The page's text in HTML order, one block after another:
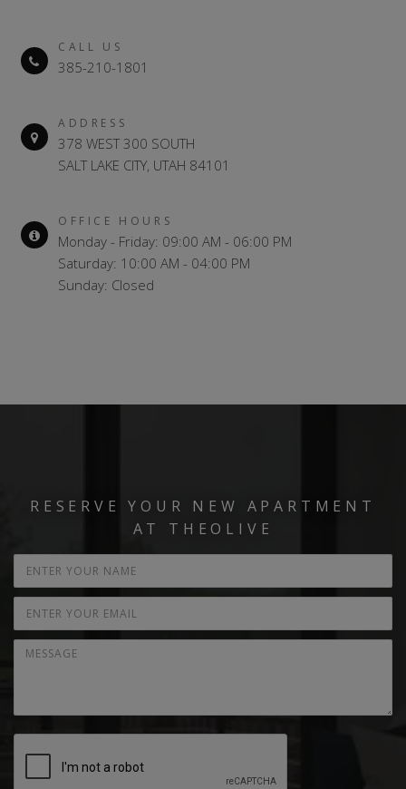
CALL US
385-210-1801
ADDRESS
378 WEST 300 SOUTH
SALT LAKE CITY, UTAH 84101
OFFICE HOURS
Monday - Friday: 09:00 AM - 06:00 PM
Saturday: 10:00 AM - 04:00 PM
Sunday: Closed
RESERVE YOUR NEW APARTMENT
AT THEOLIVE